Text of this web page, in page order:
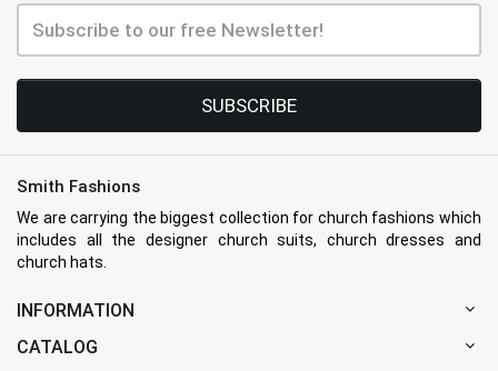
SUBSCRIBE
Smith Fashions
We are carrying the biggest collection for church fashions which
includes all the designer church suits, church dresses and
church hats.
INFORMATION
CATALOG